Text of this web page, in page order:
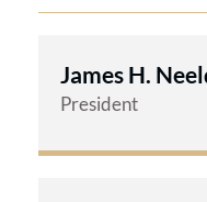
James H.
President